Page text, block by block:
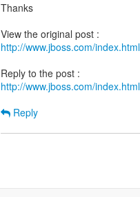
Thanks
http://www.jboss.com/
http://www.jboss.com/
Reply